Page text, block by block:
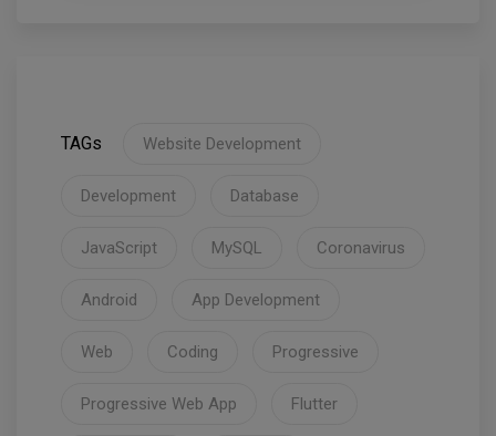
TAGs Website Development
Development Database
JavaScript MySQL Coronavirus
Android App Development
Web Coding Progressive
Progressive Web App Flutter